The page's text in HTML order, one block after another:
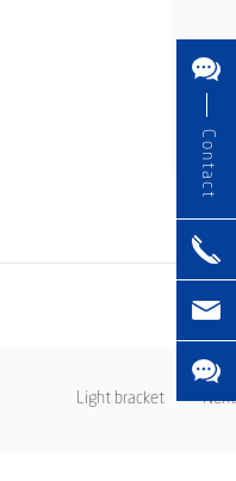
Light bracket Next
Contact